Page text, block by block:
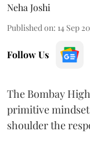
Neha Joshi
Published on: 14 Sep
Follow Us
The Bombay
primitive
shoulder the